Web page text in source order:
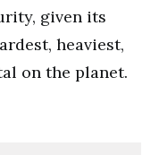
given its
heaviest,
on the planet.